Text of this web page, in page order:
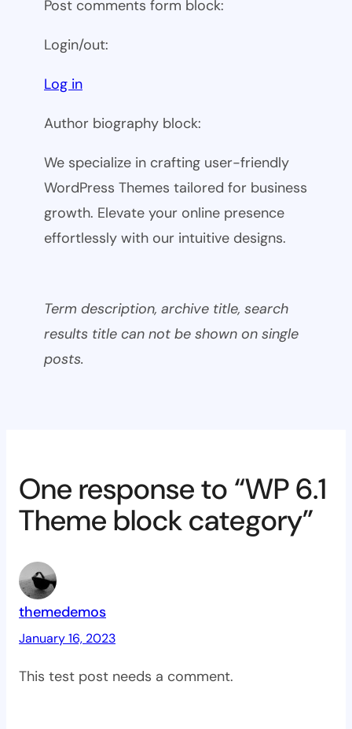
Post comments form block:
Login/out:
Log in
Author biography block:
We specialize in crafting user-friendly
WordPress Themes tailored for business
growth. Elevate your online presence
effortlessly with our intuitive designs.
Term description, archive title, search
results title can not be shown on single
posts.
One response to “WP 6.1
Theme block category”
themedemos
January 16, 2023
This test post needs a comment.